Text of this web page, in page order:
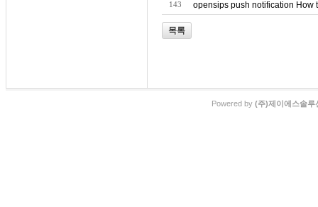
143 opensips push notification How
목록
Powered by (주)제이에스솔루